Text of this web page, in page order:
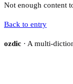
Not enough content
Back to entry
ozdic · A multi-